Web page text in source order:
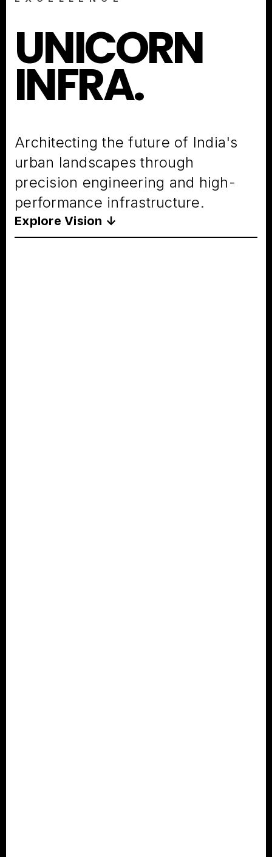
UNICORN
INFRA.
Architecting the future of India's
urban landscapes through
precision engineering and high-
performance infrastructure.
Explore Vision ↓